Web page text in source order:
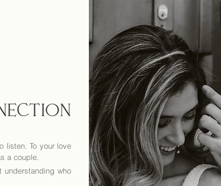
listen. To your love
a couple.
understanding who